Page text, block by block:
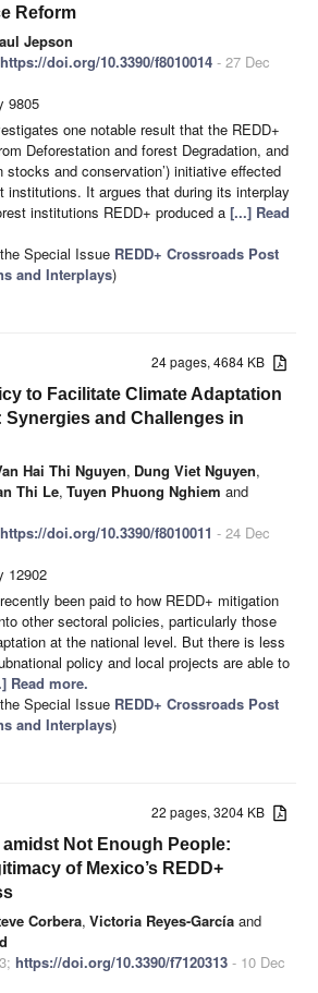
Reform
Jepson
https://doi.org/10.3390/f8010014 - 27 Dec
9805
one notable result that the REDD+
Deforestation and forest Degradation, and
stocks and conservation’) initiative effected
institutions. It argues that during its interplay
institutions REDD+ produced a [...] Read
Special Issue REDD+ Crossroads Post
and Interplays)
24 pages, 4684 KB
to Facilitate Climate Adaptation
Synergies and Challenges in
Hai Thi Nguyen, Dung Viet Nguyen,
Thi Le, Tuyen Phuong Nghiem and
https://doi.org/10.3390/f8010011 - 24 Dec
12902
been paid to how REDD+ mitigation
other sectoral policies, particularly those
at the national level. But there is less
policy and local projects are able to
Read more.
Special Issue REDD+ Crossroads Post
and Interplays)
22 pages, 3204 KB
Not Enough People:
of Mexico’s REDD+
Corbera, Victoria Reyes-García and
https://doi.org/10.3390/f7120313 - 10 Dec